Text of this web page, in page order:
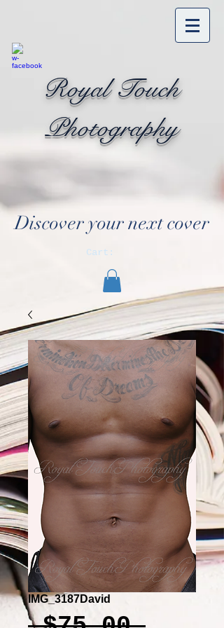
Royal Touch
Photography
Discover your next cover
Cart:
IMG_3187David